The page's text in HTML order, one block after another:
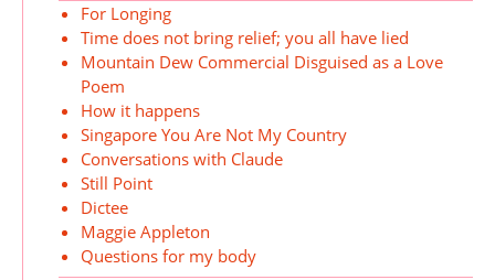
For Longing
Time does not bring relief; you all have lied
Mountain Dew Commercial Disguised as a Love
Poem
How it happens
Singapore You Are Not My Country
Conversations with Claude
Still Point
Dictee
Maggie Appleton
Questions for my body